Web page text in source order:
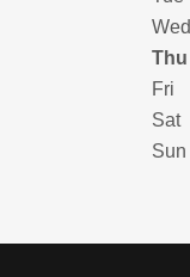
Wed
Thu
Fri
Sat
Sun